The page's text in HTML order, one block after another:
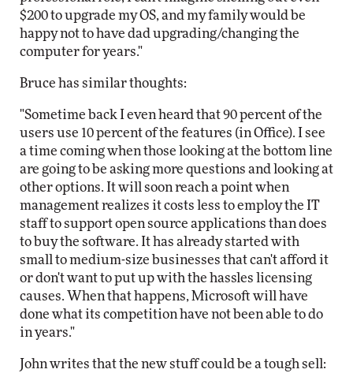
$200 to upgrade my OS, and my family would be
happy not to have dad upgrading/changing the
computer for years."
Bruce has similar thoughts:
"Sometime back I even heard that 90 percent of the
users use 10 percent of the features (in Office). I see
a time coming when those looking at the bottom line
are going to be asking more questions and looking at
other options. It will soon reach a point when
management realizes it costs less to employ the IT
staff to support open source applications than does
to buy the software. It has already started with
small to medium-size businesses that can't afford it
or don't want to put up with the hassles licensing
causes. When that happens, Microsoft will have
done what its competition have not been able to do
in years."
John writes that the new stuff could be a tough sell: